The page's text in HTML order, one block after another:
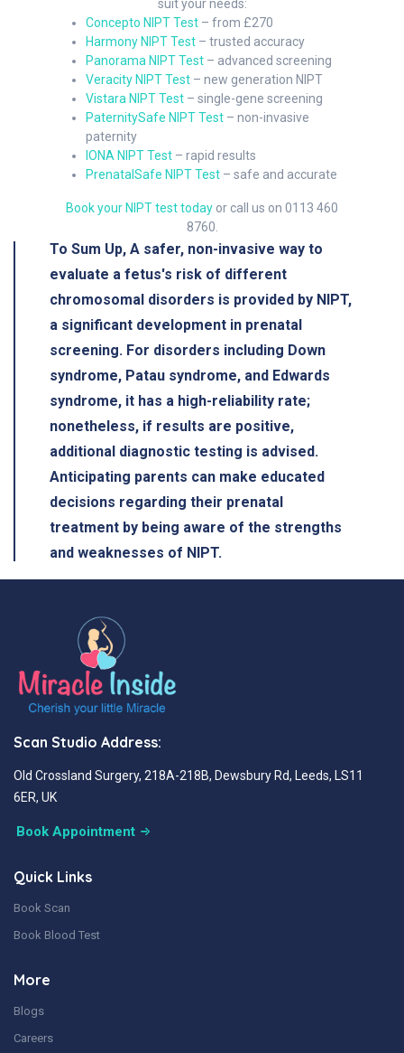
suit your needs:
Concepto NIPT Test – from £270
Harmony NIPT Test – trusted accuracy
Panorama NIPT Test – advanced screening
Veracity NIPT Test – new generation NIPT
Vistara NIPT Test – single-gene screening
PaternitySafe NIPT Test – non-invasive
paternity
IONA NIPT Test – rapid results
PrenatalSafe NIPT Test – safe and accurate
Book your NIPT test today or call us on 0113 460
8760.
To Sum Up, A safer, non-invasive way to
evaluate a fetus's risk of different
chromosomal disorders is provided by NIPT,
a significant development in prenatal
screening. For disorders including Down
syndrome, Patau syndrome, and Edwards
syndrome, it has a high-reliability rate;
nonetheless, if results are positive,
additional diagnostic testing is advised.
Anticipating parents can make educated
decisions regarding their prenatal
treatment by being aware of the strengths
and weaknesses of NIPT.
Scan Studio Address:
Old Crossland Surgery, 218A-218B, Dewsbury Rd, Leeds, LS11
6ER, UK
Book Appointment
Quick Links
Book Scan
Book Blood Test
More
Blogs
Careers